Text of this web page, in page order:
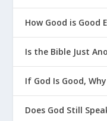
How Good is Good
Is the Bible Just
If God Is Good,
Does God Still